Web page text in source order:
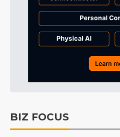
BIZ FOCUS